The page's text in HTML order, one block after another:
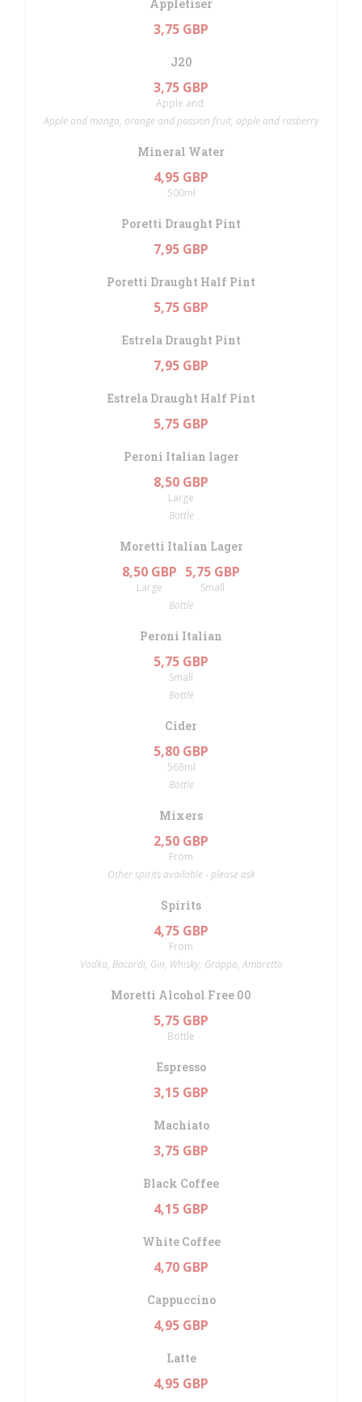
Appletiser
3,75 GBP
J20
3,75 GBP
Apple and.
Apple and mongo, orange and passion fruit, apple and rasberry
Mineral Water
4,95 GBP
500ml
Poretti Draught Pint
7,95 GBP
Poretti Draught Half Pint
5,75 GBP
Estrela Draught Pint
7,95 GBP
Estrela Draught Half Pint
5,75 GBP
Peroni Italian lager
8,50 GBP
Large
Bottle
Moretti Italian Lager
8,50 GBP
Large
5,75 GBP
Small
Bottle
Peroni Italian
5,75 GBP
Small
Bottle
Cider
5,80 GBP
568ml
Bottle
Mixers
2,50 GBP
From
Other spirits available - please ask
Spirits
4,75 GBP
From
Vodka, Bacardi, Gin, Whisky, Grappa, Amaretto
Moretti Alcohol Free 00
5,75 GBP
Bottle
Espresso
3,15 GBP
Machiato
3,75 GBP
Black Coffee
4,15 GBP
White Coffee
4,70 GBP
Cappuccino
4,95 GBP
Latte
4,95 GBP